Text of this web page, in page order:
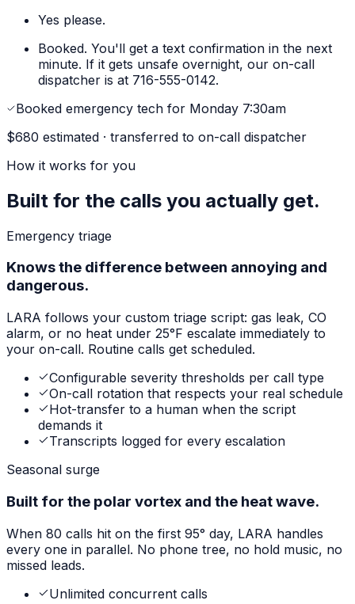
Yes please.
Booked. You'll get a text confirmation in the next
minute. If it gets unsafe overnight, our on-call
dispatcher is at 716-555-0142.
Booked emergency tech for Monday 7:30am
$680 estimated · transferred to on-call dispatcher
How it works for you
Built for the calls you actually get.
Emergency triage
Knows the difference between annoying and
dangerous.
LARA follows your custom triage script: gas leak, CO
alarm, or no heat under 25°F escalate immediately to
your on-call. Routine calls get scheduled.
Configurable severity thresholds per call type
On-call rotation that respects your real schedule
Hot-transfer to a human when the script
demands it
Transcripts logged for every escalation
Seasonal surge
Built for the polar vortex and the heat wave.
When 80 calls hit on the first 95° day, LARA handles
every one in parallel. No phone tree, no hold music, no
missed leads.
Unlimited concurrent calls